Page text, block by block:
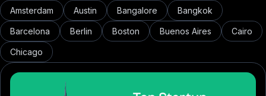
Amsterdam
Austin Bangalore Bangkok
Barcelona Berlin Boston Buenos Aires Cairo
Chicago